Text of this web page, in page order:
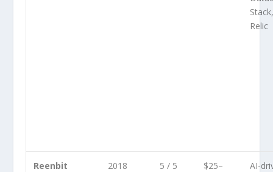
Relic
Reenbit 2018 5 / 5
$25–
AI-